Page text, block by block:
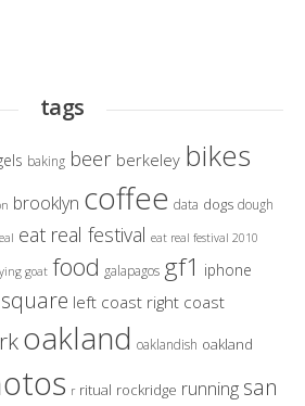
tags
baking beer berkeley bikes
brooklyn coffee data dogs dough
eat real festival eat real festival 2010
goat food galapagos gf1 iphone
left coast right coast
oakland oaklandish oakland
r ritual rockridge running san